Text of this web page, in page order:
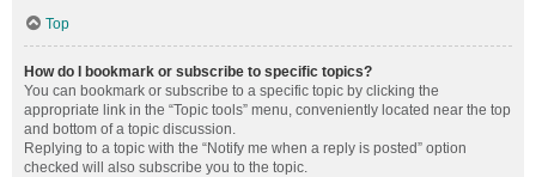
Top
How do I bookmark or subscribe to specific topics?
You can bookmark or subscribe to a specific topic by clicking the
appropriate link in the “Topic tools” menu, conveniently located near the top
and bottom of a topic discussion.
Replying to a topic with the “Notify me when a reply is posted” option
checked will also subscribe you to the topic.